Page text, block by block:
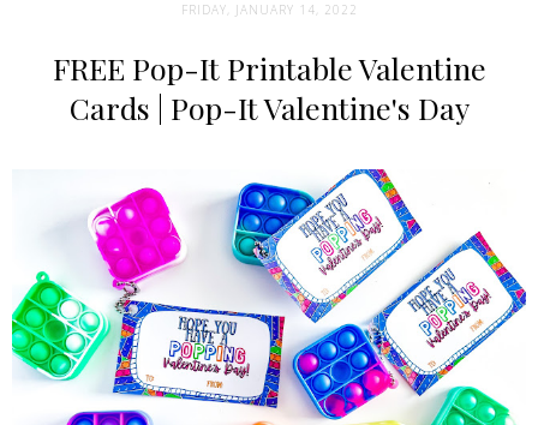
FRIDAY, JANUARY 14, 2022
FREE Pop-It Printable Valentine
Cards | Pop-It Valentine's Day